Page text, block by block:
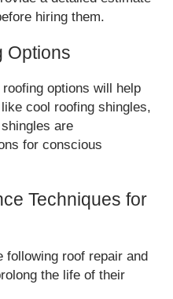
hiring them.
Options
options will help
cool roofing shingles,
are
for conscious
Techniques for
following roof repair and
the life of their